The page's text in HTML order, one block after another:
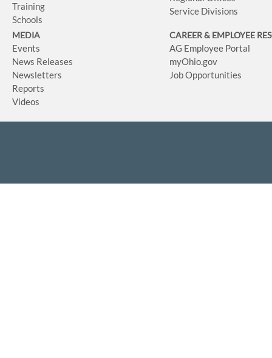
Training
Schools
Service Divisions
MEDIA
Events
News Releases
Newsletters
Reports
Videos
CAREER & EMPLOYEE
AG Employee Portal
myOhio.gov
Job Opportunities